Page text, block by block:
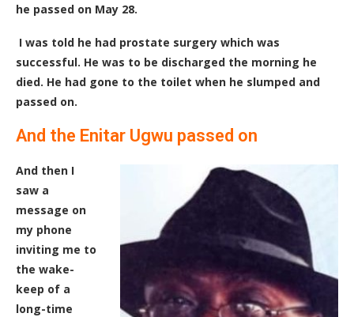
he passed on May 28.
I was told he had prostate surgery which was
successful. He was to be discharged the morning he
died. He had gone to the toilet when he slumped and
passed on.
And the Enitar Ugwu passed on
And then I
saw a
message on
my phone
inviting me to
the wake-
keep of a
long-time